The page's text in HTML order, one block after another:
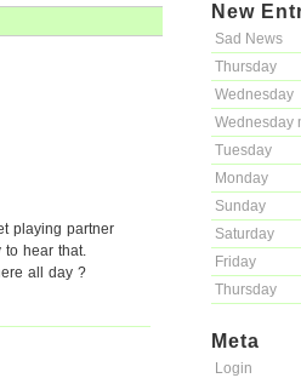
New
Sad News
Thursday
Wednesday
Wednesday
Tuesday
Monday
Sunday
Saturday
Friday
Thursday
Meta
Login
playing partner
to hear that.
all day ?